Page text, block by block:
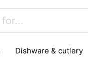
dishware & cutlery